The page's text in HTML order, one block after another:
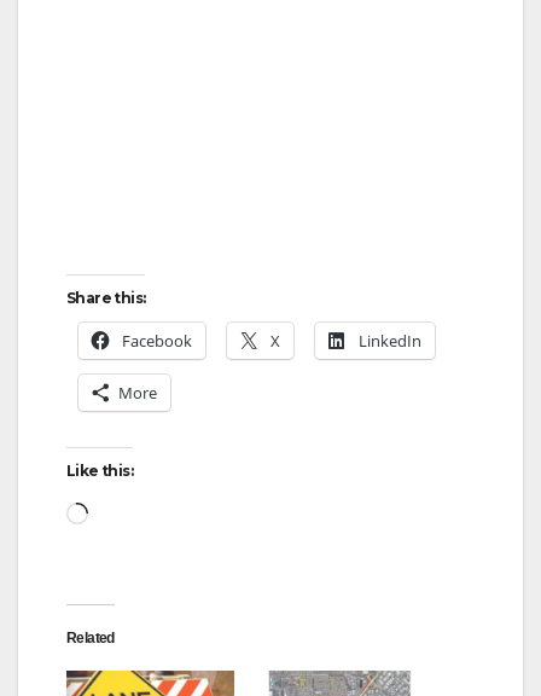
Share this:
Facebook X LinkedIn
More
Like this:
Loading…
Related